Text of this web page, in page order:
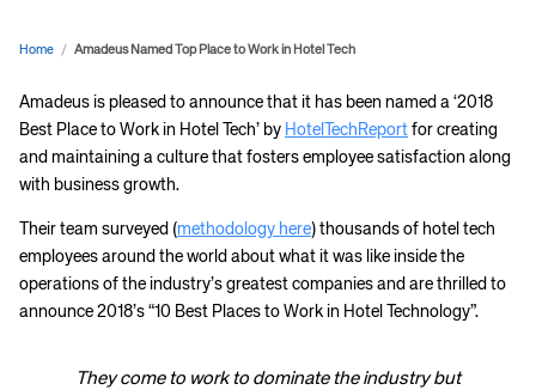
Home / Amadeus Named Top Place to Work in Hotel Tech
Amadeus is pleased to announce that it has been named a ‘2018
Best Place to Work in Hotel Tech’ by HotelTechReport for creating
and maintaining a culture that fosters employee satisfaction along
with business growth.
Their team surveyed (methodology here) thousands of hotel tech
employees around the world about what it was like inside the
operations of the industry’s greatest companies and are thrilled to
announce 2018’s “10 Best Places to Work in Hotel Technology”.
They come to work to dominate the industry but